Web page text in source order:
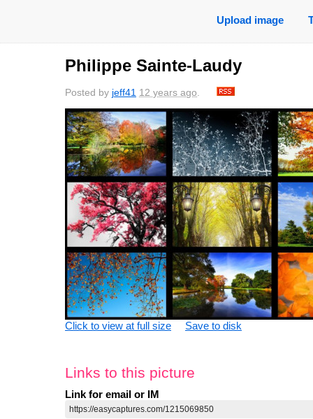
Upload image
Philippe Sainte-Laudy
Posted by jeff41 12 years ago.
Click to view at full size Save to disk
Links to this picture
Link for email or IM